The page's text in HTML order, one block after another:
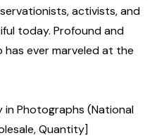
activists, and
today. Profound and
has ever marveled at the
in Photographs (National
Quantity]